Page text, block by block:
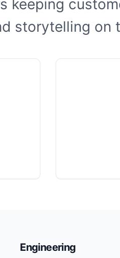
keeping
storytelling on
Engineering